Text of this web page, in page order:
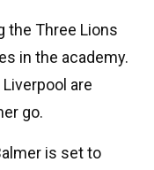
the Three Lions
in the academy.
are
go.
is set to